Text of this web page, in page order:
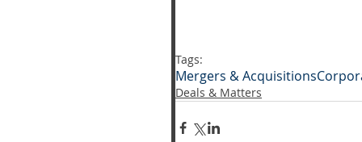
Tags:
Mergers & Acquisitions
Deals & Matters